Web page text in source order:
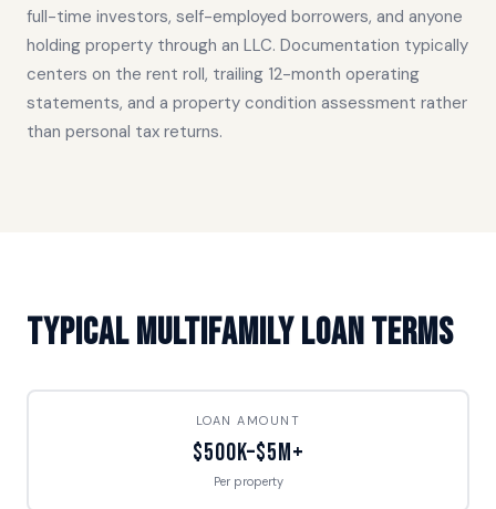
full-time investors, self-employed borrowers, and anyone
holding property through an LLC. Documentation typically
centers on the rent roll, trailing 12-month operating
statements, and a property condition assessment rather
than personal tax returns.
Typical Multifamily Loan Terms
LOAN AMOUNT
$500K–$5M+
Per property